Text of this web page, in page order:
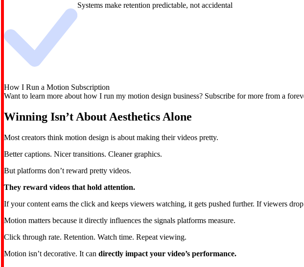
Systems make retention predictable, not accidental
How I Run a Motion Subscription
Want to learn more about how I run my motion design business? Subscribe for more from a
Winning Isn’t About Aesthetics Alone
Most creators think motion design is about making their videos pretty.
Better captions. Nicer transitions. Cleaner graphics.
But platforms don’t reward pretty videos.
They reward videos that hold attention.
If your content earns the click and keeps viewers watching, it gets pushed further. If viewers
Motion matters because it directly influences the signals platforms measure.
Click through rate. Retention. Watch time. Repeat viewing.
Motion isn’t decorative. It can directly impact your video’s performance.